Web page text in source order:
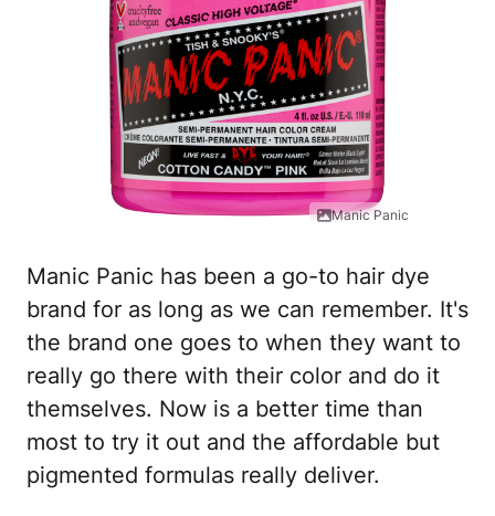
Manic Panic
Manic Panic has been a go-to hair dye
brand for as long as we can remember. It's
the brand one goes to when they want to
really go there with their color and do it
themselves. Now is a better time than
most to try it out and the affordable but
pigmented formulas really deliver.